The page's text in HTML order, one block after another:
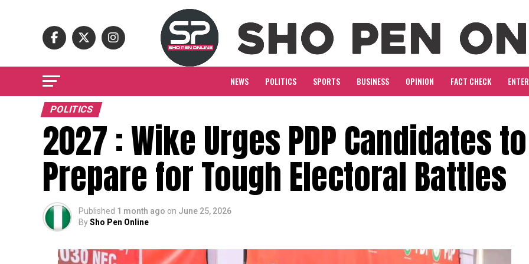
NEWS POLITICS SPORTS BUSINESS OPINION FACT CHECK
POLITICS
2027 : Wike Urges PDP Candidates to
Prepare for Tough Electoral Battles
Published 1 month ago on June 25, 2026
BySho Pen Online